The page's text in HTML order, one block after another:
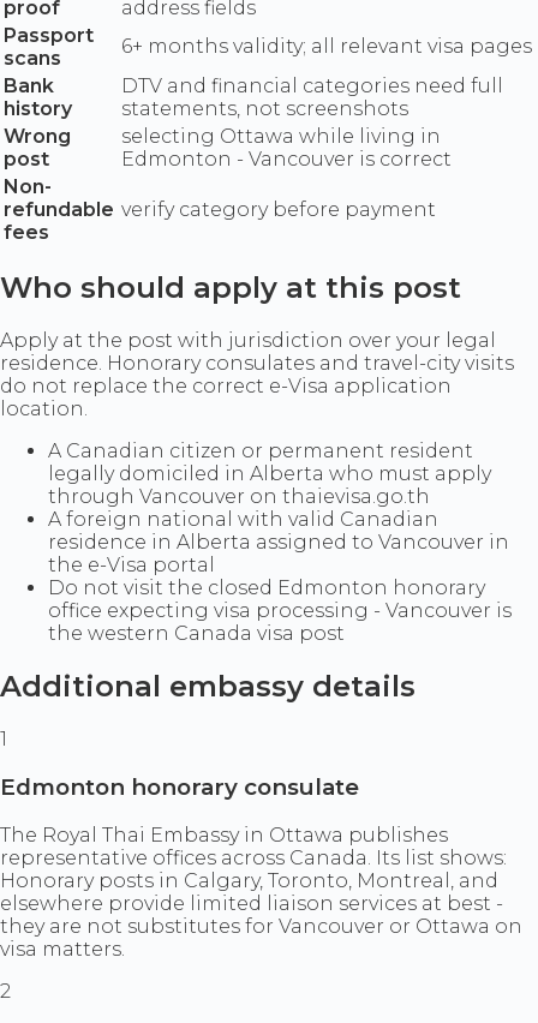
proof
address fields
Passport
scans
6+ months validity; all relevant visa pages
Bank
history
DTV and financial categories need full
statements, not screenshots
Wrong
post
selecting Ottawa while living in
Edmonton - Vancouver is correct
Non-
refundable
fees
verify category before payment
Who should apply at this post
Apply at the post with jurisdiction over your legal
residence. Honorary consulates and travel-city visits
do not replace the correct e-Visa application
location.
A Canadian citizen or permanent resident
legally domiciled in Alberta who must apply
through Vancouver on thaievisa.go.th
A foreign national with valid Canadian
residence in Alberta assigned to Vancouver in
the e-Visa portal
Do not visit the closed Edmonton honorary
office expecting visa processing - Vancouver is
the western Canada visa post
Additional embassy details
1
Edmonton honorary consulate
The Royal Thai Embassy in Ottawa publishes
representative offices across Canada. Its list shows:
Honorary posts in Calgary, Toronto, Montreal, and
elsewhere provide limited liaison services at best -
they are not substitutes for Vancouver or Ottawa on
visa matters.
2